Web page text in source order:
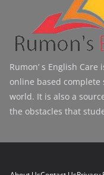
Rumon’ s English
online based
world. It is also a
the obstacles that